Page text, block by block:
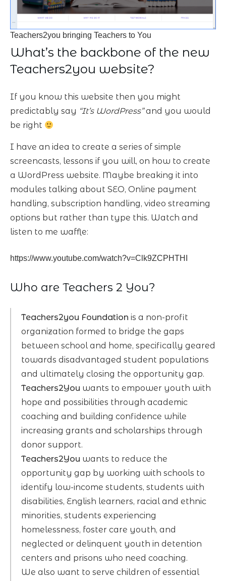
Teachers2you bringing Teachers to You
What’s the backbone of the new
Teachers2you website?
If you know this website then you might
predictably say “It’s WordPress”and you would
be right
I have an idea to create a series of simple
screencasts, lessons if you will, on how to create
a WordPress website. Maybe breaking it into
modules talking about SEO, Online payment
handling, subscription handling, video streaming
options but rather than type this. Watch and
listen to me waffle:
https://www.youtube.com/watch?v=Clk9ZCPHTHI
Who are Teachers 2 You?
Teachers2you Foundation is a non-profit
organization formed to bridge the gaps
between school and home, specifically geared
towards disadvantaged student populations
and ultimately closing the opportunity gap.
Teachers2You wants to empower youth with
hope and possibilities through academic
coaching and building confidence while
increasing grants and scholarships through
donor support.
Teachers2You wants to reduce the
opportunity gap by working with schools to
identify low-income students, students with
disabilities, English learners, racial and ethnic
minorities, students experiencing
homelessness, foster care youth, and
neglected or delinquent youth in detention
centers and prisons who need coaching.
We also want to serve children of essential